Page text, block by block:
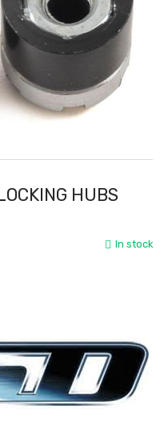
HUBS
In stock